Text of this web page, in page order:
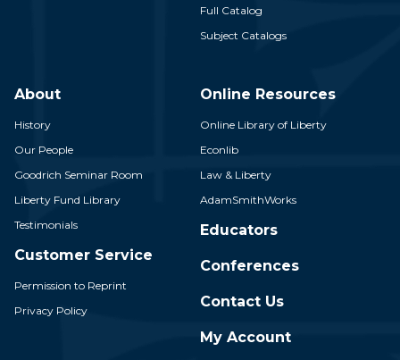
Full Catalog
Subject Catalogs
About
History
Our People
Goodrich Seminar Room
Liberty Fund Library
Testimonials
Customer Service
Permission to Reprint
Privacy Policy
Online Resources
Online Library of Liberty
Econlib
Law & Liberty
AdamSmithWorks
Educators
Conferences
Contact Us
My Account